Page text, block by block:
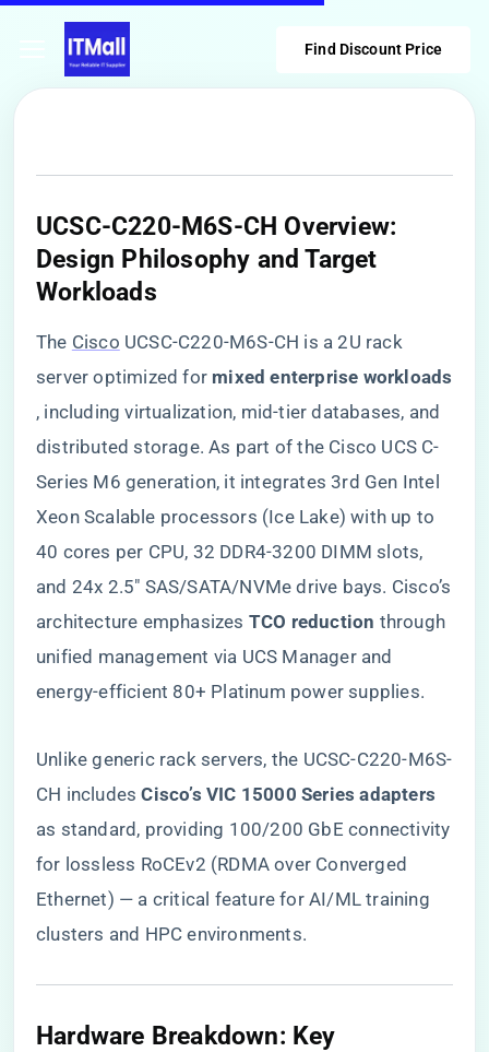
Find Discount Price
​UCSC-C220-M6S-CH Overview:
Design Philosophy and Target
Workloads​
The Cisco UCSC-C220-M6S-CH is a 2U rack
server optimized for ​ ​mixed enterprise workloads​
, including virtualization, mid-tier databases, and
distributed storage. As part of the Cisco UCS C-
Series M6 generation, it integrates 3rd Gen Intel
Xeon Scalable processors (Ice Lake) with up to
40 cores per CPU, 32 DDR4-3200 DIMM slots,
and 24x 2.5″ SAS/SATA/NVMe drive bays. Cisco’s
architecture emphasizes ​ ​TCO reduction​ ​ through
unified management via UCS Manager and
energy-efficient 80+ Platinum power supplies.
Unlike generic rack servers, the UCSC-C220-M6S-
CH includes ​​Cisco’s VIC 15000 Series adapters​
as standard, providing 100/200 GbE connectivity
for lossless RoCEv2 (RDMA over Converged
Ethernet) — a critical feature for AI/ML training
clusters and HPC environments.
​Hardware Breakdown: Key